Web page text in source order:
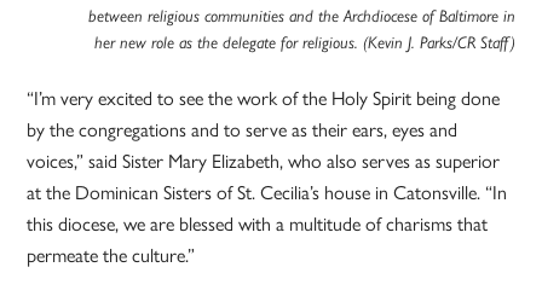
between religious communities and the Archdiocese of Baltimore in
her new role as the delegate for religious. (Kevin J. Parks/CR Staff)
“I’m very excited to see the work of the Holy Spirit being done
by the congregations and to serve as their ears, eyes and
voices,” said Sister Mary Elizabeth, who also serves as superior
at the Dominican Sisters of St. Cecilia’s house in Catonsville. “In
this diocese, we are blessed with a multitude of charisms that
permeate the culture.”